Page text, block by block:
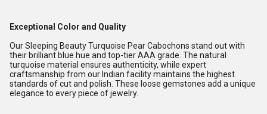
Exceptional Color and Quality
Our Sleeping Beauty Turquoise Pear Cabochons stand out with
their brilliant blue hue and top-tier AAA grade. The natural
turquoise material ensures authenticity, while expert
craftsmanship from our Indian facility maintains the highest
standards of cut and polish. These loose gemstones add a unique
elegance to every piece of jewelry.